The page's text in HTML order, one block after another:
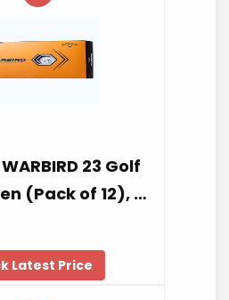
23 Golf
(Pack of 12), …
Latest Price